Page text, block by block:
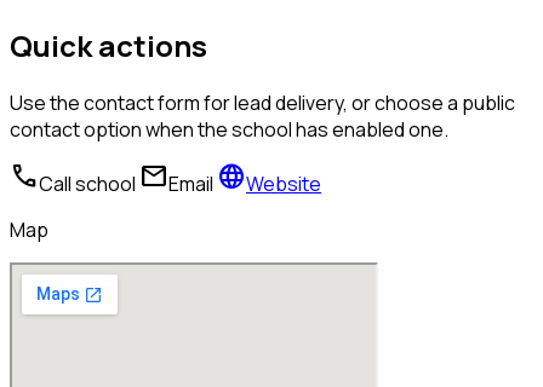
Quick actions
Use the contact form for lead delivery, or choose a public
contact option when the school has enabled one.
callCall school mailEmail languageWebsite
Map